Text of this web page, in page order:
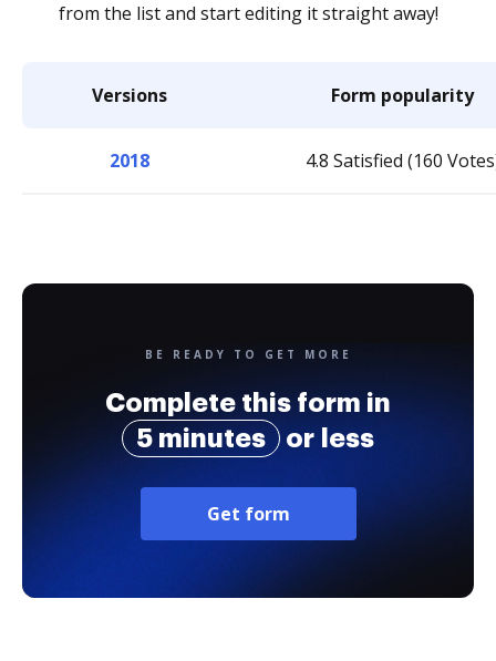
from the list and start editing it straight away!
Versions Form popularity
2018 4.8 Satisfied (160
BE READY TO GET MORE
Complete this form in
5 minutes
or less
Get form